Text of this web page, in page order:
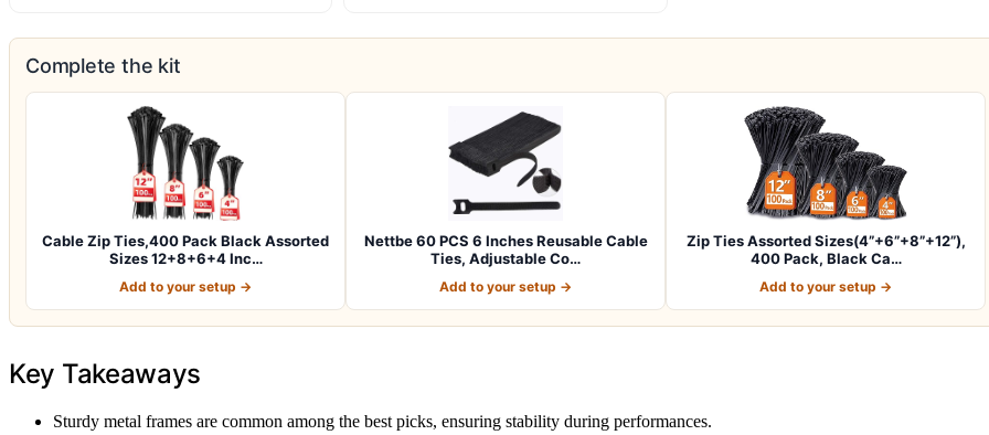
Complete the kit
Cable Zip Ties,400 Pack Black Assorted
Sizes 12+8+6+4 Inc…
Add to your setup →
Nettbe 60 PCS 6 Inches Reusable Cable
Ties, Adjustable Co…
Add to your setup →
Zip Ties Assorted Sizes(4”+6”+8”+12”),
400 Pack, Black Ca…
Add to your setup →
Key Takeaways
Sturdy metal frames are common among the best picks, ensuring stability during performances.